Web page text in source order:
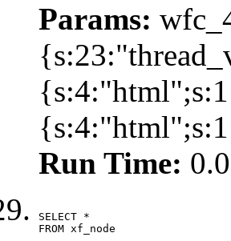
Params:
Run Time:
SELECT *
FROM xf_node